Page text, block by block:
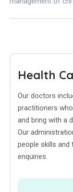
Health
Our doctors
practitioners
and bring with a
Our
people skills and
enquiries.